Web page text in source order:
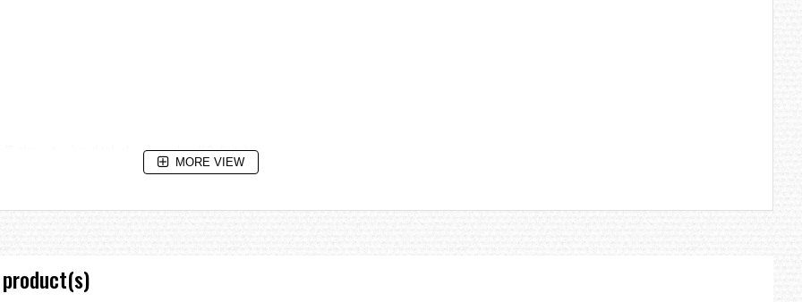
characters) and telephone number (12 digits)
date.
reached.
MORE VIEW